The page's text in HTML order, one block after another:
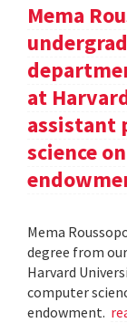
Mema
at
assistant
science
Mema
degree from
Harvard
computer
endowment.